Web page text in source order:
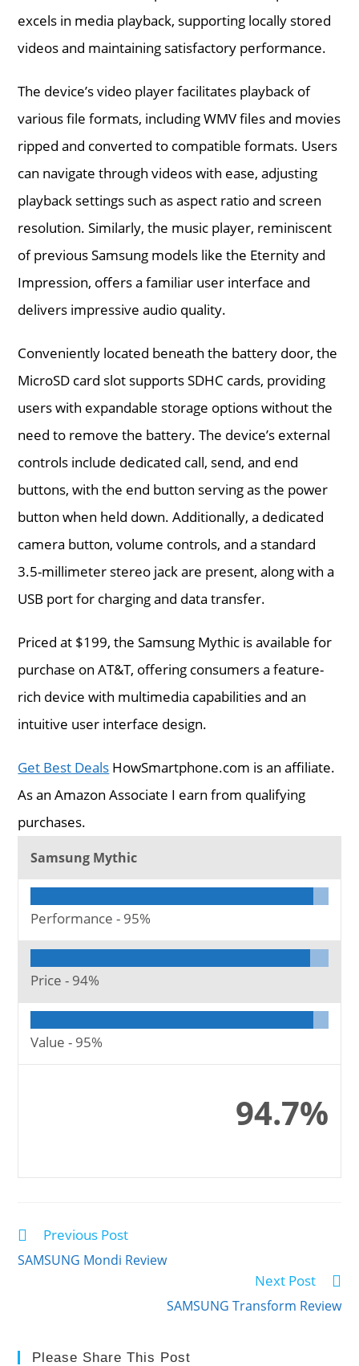
excels in media playback, supporting locally stored
videos and maintaining satisfactory performance.
The device’s video player facilitates playback of
various file formats, including WMV files and movies
ripped and converted to compatible formats. Users
can navigate through videos with ease, adjusting
playback settings such as aspect ratio and screen
resolution. Similarly, the music player, reminiscent
of previous Samsung models like the Eternity and
Impression, offers a familiar user interface and
delivers impressive audio quality.
Conveniently located beneath the battery door, the
MicroSD card slot supports SDHC cards, providing
users with expandable storage options without the
need to remove the battery. The device’s external
controls include dedicated call, send, and end
buttons, with the end button serving as the power
button when held down. Additionally, a dedicated
camera button, volume controls, and a standard
3.5-millimeter stereo jack are present, along with a
USB port for charging and data transfer.
Priced at $199, the Samsung Mythic is available for
purchase on AT&T, offering consumers a feature-
rich device with multimedia capabilities and an
intuitive user interface design.
Get Best Deals HowSmartphone.com is an affiliate.
As an Amazon Associate I earn from qualifying
purchases.
Samsung Mythic
Performance - 95%
Price - 94%
Value - 95%
94.7%
Read
articles
Previous Post
SAMSUNG Mondi Review
Next Post
SAMSUNG Transform Review
Please Share This Post